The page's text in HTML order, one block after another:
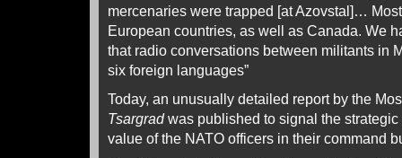
mercenaries were trapped [at Azovstal]…
European countries, as well as Canada. We
that radio conversations between militants in
six foreign languages”
Today, an unusually detailed report by the
Tsargradwas published to signal the
value of the NATO officers in their command